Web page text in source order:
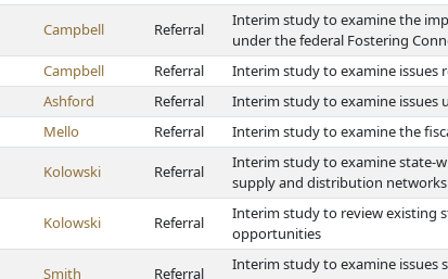
Campbell Referral
Interim study to examine the
under the federal Fostering
Campbell Referral
Interim study to examine issues
Ashford Referral
Interim study to examine issues
Mello Referral Interim study to examine the
Kolowski Referral
Interim study to examine state-
supply and distribution networks
Kolowski Referral
Interim study to review existing
opportunities
Smith Referral
Interim study to examine issues